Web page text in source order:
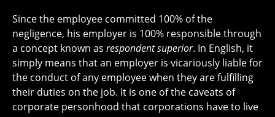
Since the employee committed 100% of the
negligence, his employer is 100% responsible through
a concept known as respondent superior. In English, it
simply means that an employer is vicariously liable for
the conduct of any employee when they are fulfilling
their duties on the job. It is one of the caveats of
corporate personhood that corporations have to live